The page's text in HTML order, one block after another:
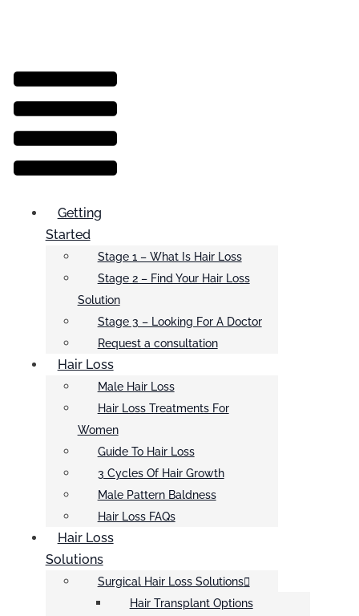
Menu
Getting
Started
Stage 1 – What Is Hair Loss
Stage 2 – Find Your Hair Loss
Solution
Stage 3 – Looking For A Doctor
Request a consultation
Hair Loss
Male Hair Loss
Hair Loss Treatments For
Women
Guide To Hair Loss
3 Cycles Of Hair Growth
Male Pattern Baldness
Hair Loss FAQs
Hair Loss
Solutions
Surgical Hair Loss Solutions
Hair Transplant Options